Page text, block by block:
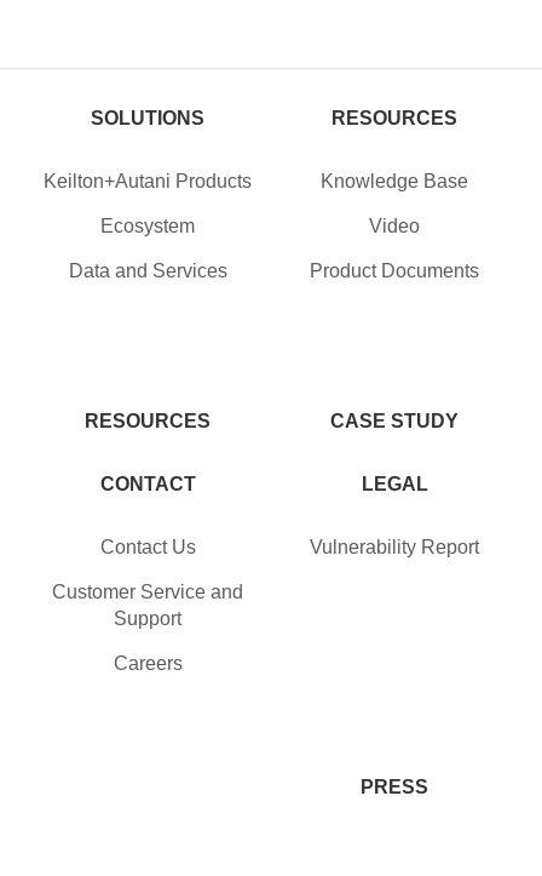
SOLUTIONS
Keilton+Autani Products
Ecosystem
Data and Services
RESOURCES
RESOURCES
Knowledge Base
Video
Product Documents
CASE STUDY
CONTACT
Contact Us
Customer Service and
Support
Careers
LEGAL
Vulnerability Report
PRESS